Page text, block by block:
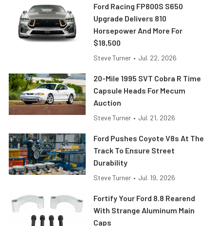
Ford Racing FP800S S650
Upgrade Delivers 810
Horsepower And More For
$18,500
Steve Turner • Jul. 22, 2026
20-Mile 1995 SVT Cobra R Time
Capsule Heads For Mecum
Auction
Steve Turner • Jul. 21, 2026
Ford Pushes Coyote V8s At The
Track To Ensure Street
Durability
Steve Turner • Jul. 19, 2026
Fortify Your Ford 8.8 Rearend
With Strange Aluminum Main
Caps